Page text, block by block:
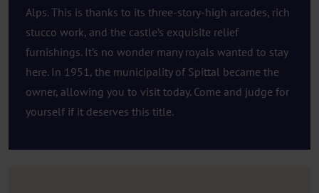
Alps. This is thanks to its three-story-high arcades, rich
stucco work, and the castle’s exquisite relief
furnishings. It’s no wonder many royals wanted to stay
here. In 1951, the municipality of Spittal became the
owner, allowing you to visit today. Come and judge for
yourself if it deserves this title.